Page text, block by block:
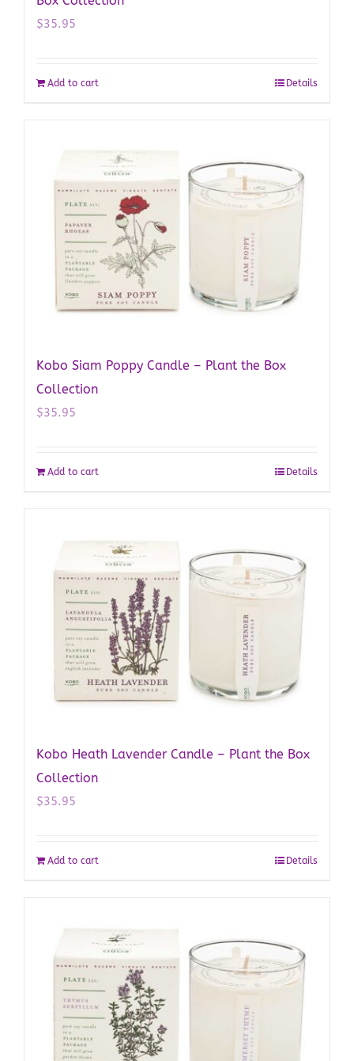
$35.95
Add to cart Details
Kobo Siam Poppy Candle – Plant the Box
Collection
$35.95
Add to cart Details
Kobo Heath Lavender Candle – Plant the Box
Collection
$35.95
Add to cart Details